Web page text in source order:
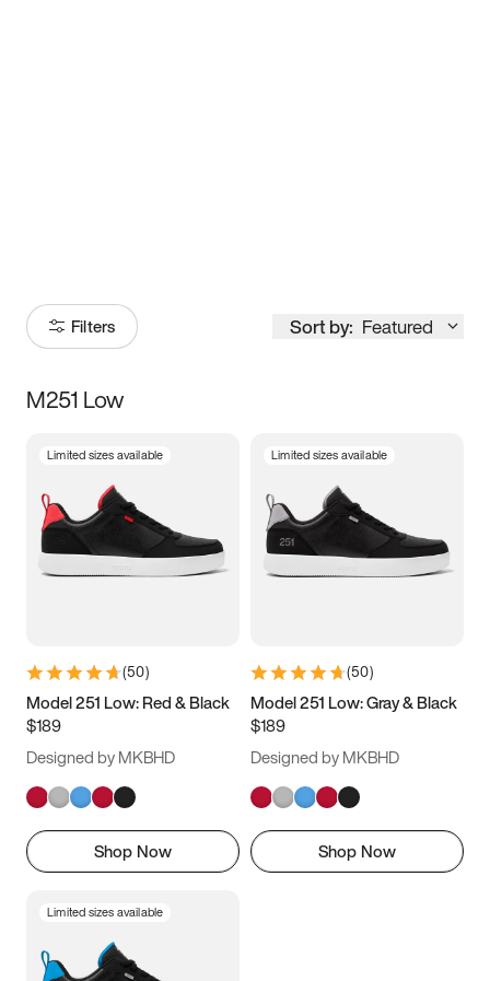
Filters Sort by: Featured
Size
3.5 4 4.5
5.5 6 6.5 7
9.5 10 10.5
11.5
M251 Low
Limited sizes available
(50)
Model 251 Low: Red & Black
$189
Designed by MKBHD
Shop Now
Limited sizes available
(50)
Model 251 Low: Gray & Black
$189
Designed by MKBHD
Shop Now
Limited sizes available